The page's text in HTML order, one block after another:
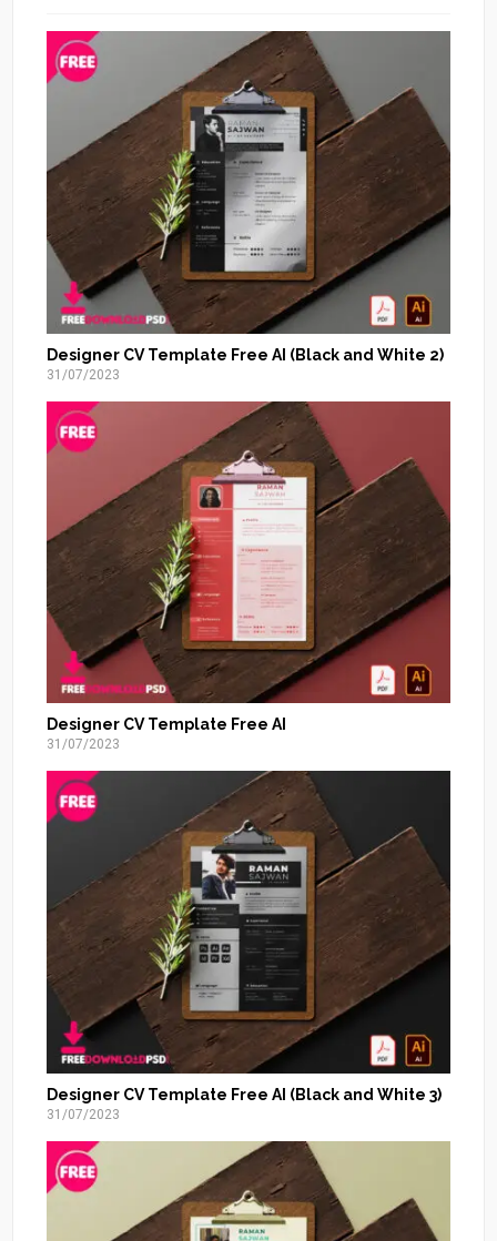
Designer CV Template Free AI (Black and White 2)
31/07/2023
Designer CV Template Free AI
31/07/2023
Designer CV Template Free AI (Black and White 3)
31/07/2023